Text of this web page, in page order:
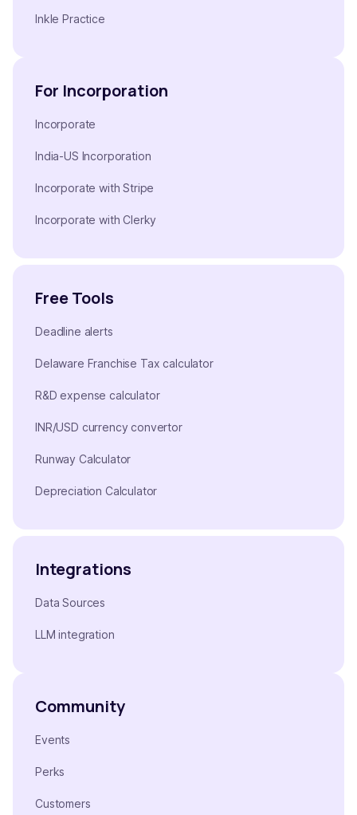
Inkle Practice
For Incorporation
Incorporate
India-US Incorporation
Incorporate with Stripe
Incorporate with Clerky
Free Tools
Deadline alerts
Delaware Franchise Tax calculator
R&D expense calculator
INR/USD currency convertor
Runway Calculator
Depreciation Calculator
Integrations
Data Sources
LLM integration
Community
Events
Perks
Customers